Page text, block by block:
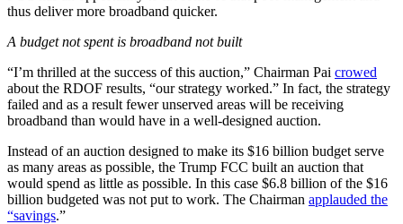
thus deliver more broadband quicker.
A budget not spent is broadband not built
“I’m thrilled at the success of this auction,” Chairman Pai crowed
about the RDOF results, “our strategy worked.” In fact, the strategy
failed and as a result fewer unserved areas will be receiving
broadband than would have in a well-designed auction.
Instead of an auction designed to make its $16 billion budget serve
as many areas as possible, the Trump FCC built an auction that
would spend as little as possible. In this case $6.8 billion of the $16
billion budgeted was not put to work. The Chairman applauded the
“savings.”